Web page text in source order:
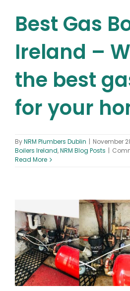
Best Gas
Ireland –
the best
for your
ByNRM Plumbers Dublin | November
Boilers Ireland,NRM Blog Posts |
Read More